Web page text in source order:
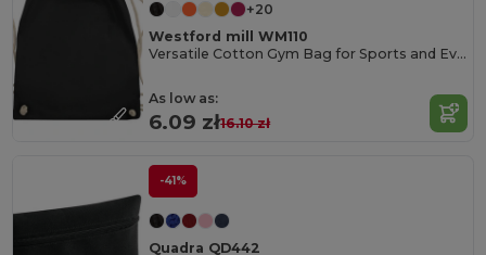
+20
Westford mill WM110
Versatile Cotton Gym Bag for Sports and Events
As low as:
6.09 zł16.10 zł
-41%
Quadra QD442